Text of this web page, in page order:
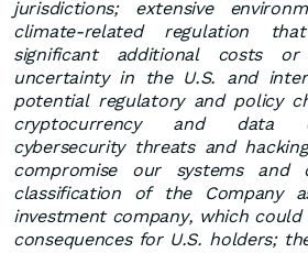
jurisdictions; extensive
climate-related regulation
significant additional costs
uncertainty in the U.S. and
potential regulatory and policy
cryptocurrency and data
cybersecurity threats and
compromise our systems and
classification of the Company
investment company, which
consequences for U.S. holders;